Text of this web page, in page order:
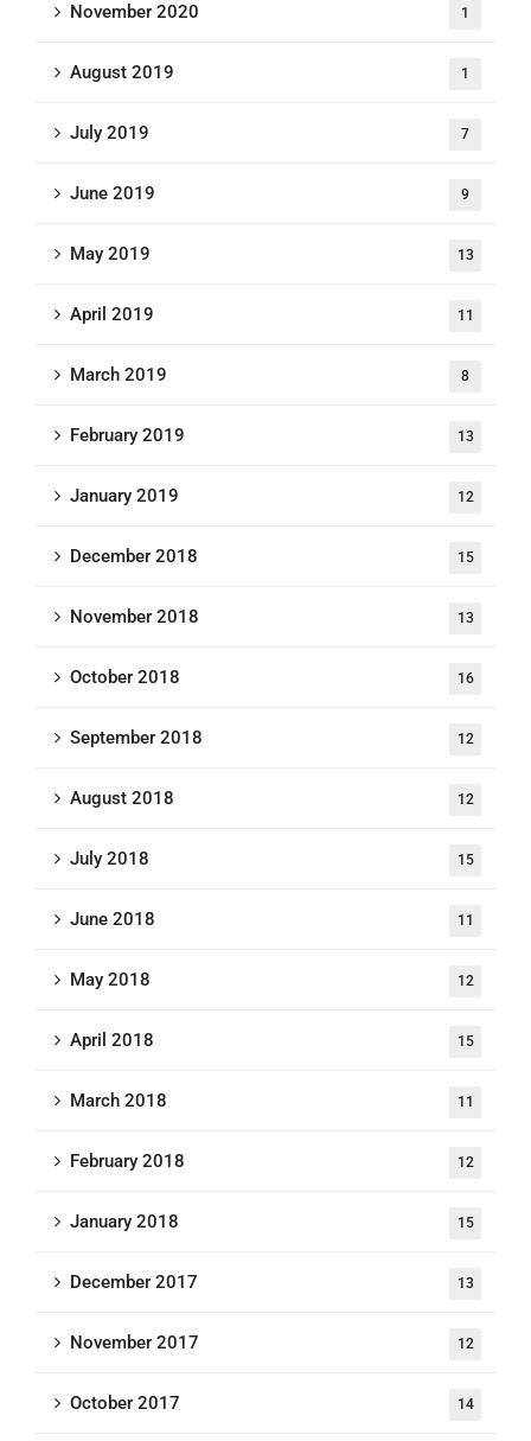
November 2020 1
August 2019 1
July 2019 7
June 2019 9
May 2019 13
April 2019 11
March 2019 8
February 2019 13
January 2019 12
December 2018 15
November 2018 13
October 2018 16
September 2018 12
August 2018 12
July 2018 15
June 2018 11
May 2018 12
April 2018 15
March 2018 11
February 2018 12
January 2018 15
December 2017 13
November 2017 12
October 2017 14